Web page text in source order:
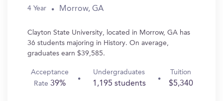
4 Year Morrow, GA
Clayton State University, located in Morrow, GA has
36 students majoring in History. On average,
graduates earn $39,585.
Acceptance
Rate39%
Undergraduates
1,195 students
Tuition
$5,340